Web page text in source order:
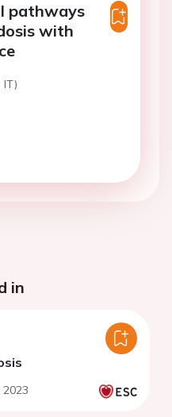
pathways
with
IT)
in